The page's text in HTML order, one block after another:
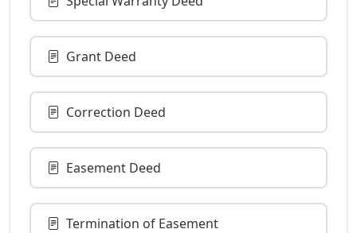
Grant Deed
Correction Deed
Easement Deed
Termination of Easement